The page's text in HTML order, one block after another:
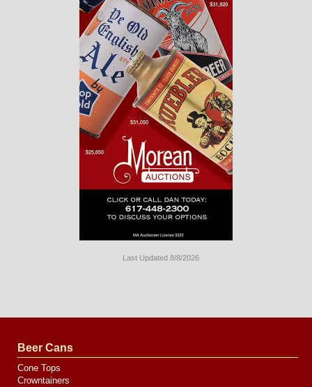
Last Updated 8/8/2026
by
Media
Beer Cans
Cone Tops
Crowntainers